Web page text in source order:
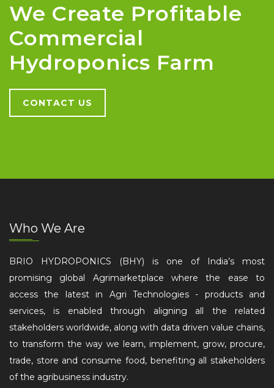
We Create Profitable
Commercial
Hydroponics Farm
CONTACT US
Who We Are
BRIO HYDROPONICS (BHY) is one of India’s most
promising global Agrimarketplace where the ease to
access the latest in Agri Technologies - products and
services, is enabled through aligning all the related
stakeholders worldwide, along with data driven value chains,
to transform the way we learn, implement, grow, procure,
trade, store and consume food, benefiting all stakeholders
of the agribusiness industry.